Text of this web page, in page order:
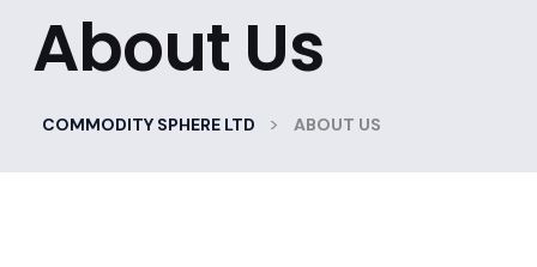
About Us
COMMODITY SPHERE LTD > ABOUT US